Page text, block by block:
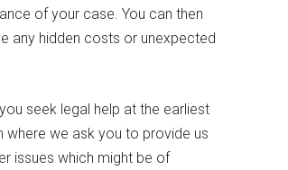
of your case. You can then
any hidden costs or unexpected
seek legal help at the earliest
where we ask you to provide us
issues which might be of